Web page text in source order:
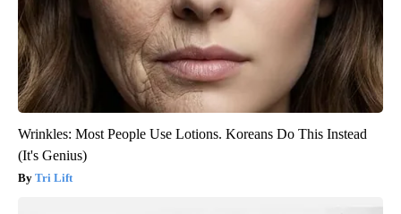
Wrinkles: Most People Use Lotions. Koreans Do This Instead
(It's Genius)
Tri Lift